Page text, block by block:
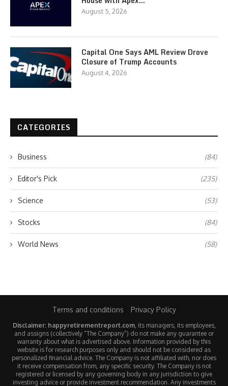
August 5, 2026
Capital One Says AML Review Drove
Closure of Trump Accounts
August 4, 2026
CATEGORIES
Business (84)
Editor's Pick (235)
Science (53)
Stocks (84)
World News (58)
Terms and conditions Privacy Policy
Disclaimer: happyretirementreport.com, its managers, its employees,
and assigns (collectively “The Company”) do not make any guarantee or
warranty about what is advertised above. Information provided by this
website is for research purposes only and should not be considered as
personalized financial advice. The Company is not affiliated with, nor does
it receive compensation from, any specific security. The Company is not
registered or licensed by any governing body in any jurisdiction to give
investing advice or provide investment recommendation. Any investments